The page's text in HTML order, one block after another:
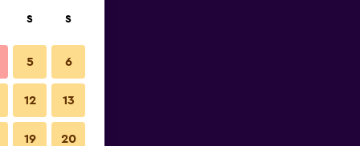
S S
5 6
12 13
19 20